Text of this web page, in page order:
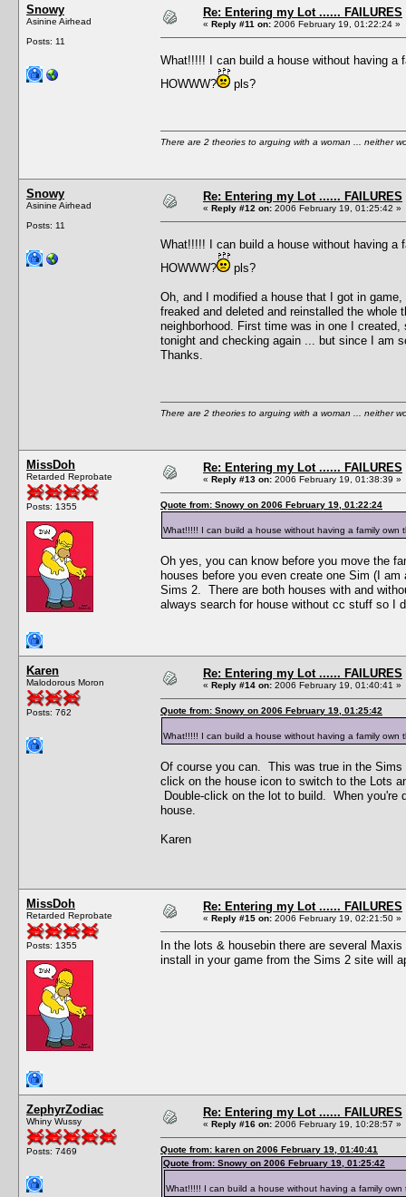
Snowy
Asinine Airhead
Posts: 11
Re: Entering my Lot ...... FAILURES
« Reply #11 on: 2006 February 19, 01:22:24 »
What!!!!! I can build a house without having a
HOWWW?
pls?
There are 2 theories to arguing with a woman ... neither
Snowy
Asinine Airhead
Posts: 11
Re: Entering my Lot ...... FAILURES
« Reply #12 on: 2006 February 19, 01:25:42 »
What!!!!! I can build a house without having a
HOWWW?
pls?
Oh, and I modified a house that I got in
freaked and deleted and reinstalled the
neighborhood. First time was in one I
tonight and checking again ... but since I am
Thanks.
There are 2 theories to arguing with a woman ... neither
MissDoh
Retarded Reprobate
Posts: 1355
Re: Entering my Lot ...... FAILURES
« Reply #13 on: 2006 February 19, 01:38:39 »
Quote from: Snowy on 2006 February 19, 01:22:24
What!!!!! I can build a house without having a family own
Oh yes, you can know before you move the
houses before you even create one Sim (I
Sims 2. There are both houses with and
always search for house without cc stuff so I
Karen
Malodorous Moron
Posts: 762
Re: Entering my Lot ...... FAILURES
« Reply #14 on: 2006 February 19, 01:40:41 »
Quote from: Snowy on 2006 February 19, 01:25:42
What!!!!! I can build a house without having a family own
Of course you can. This was true in the
click on the house icon to switch to the Lots
Double-click on the lot to build. When
house.
Karen
MissDoh
Retarded Reprobate
Posts: 1355
Re: Entering my Lot ...... FAILURES
« Reply #15 on: 2006 February 19, 02:21:50 »
In the lots & housebin there are several
install in your game from the Sims 2 site will
ZephyrZodiac
Whiny Wussy
Posts: 7469
Re: Entering my Lot ...... FAILURES
« Reply #16 on: 2006 February 19, 10:28:57 »
Quote from: karen on 2006 February 19, 01:40:41
Quote from: Snowy on 2006 February 19, 01:25:42
What!!!!! I can build a house without having a family own